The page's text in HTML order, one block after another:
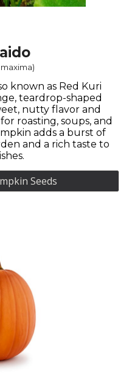
)
known as Red Kuri
teardrop-shaped
nutty flavor and
roasting, soups, and
adds a burst of
and a rich taste to
Seeds